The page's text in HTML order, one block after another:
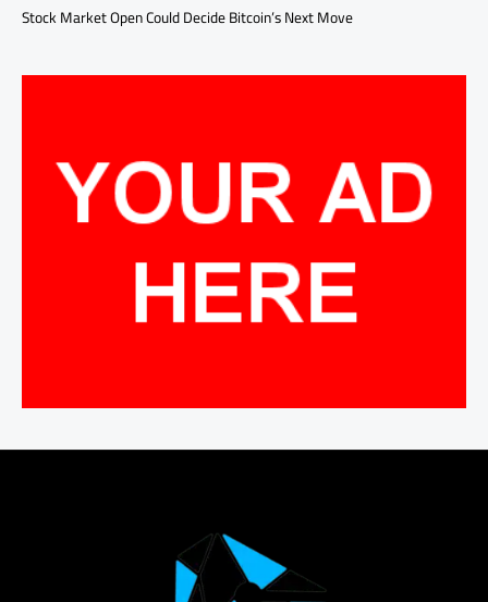
Stock Market Open Could Decide Bitcoin’s Next Move